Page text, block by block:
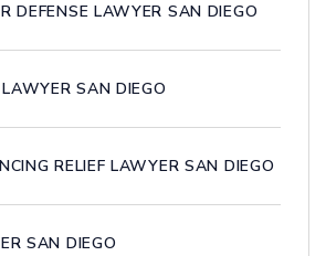
DEFENSE LAWYER SAN DIEGO
SAN DIEGO
RELIEF LAWYER SAN DIEGO
SAN DIEGO